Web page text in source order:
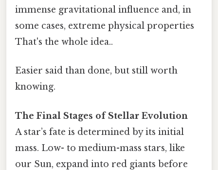
immense gravitational influence and, in
some cases, extreme physical properties
That's the whole idea..
Easier said than done, but still worth
knowing.
The Final Stages of Stellar Evolution
A star’s fate is determined by its initial
mass. Low- to medium-mass stars, like
our Sun, expand into red giants before